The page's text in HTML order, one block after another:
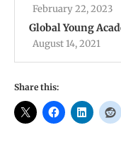
February 22, 2023
Global Young
August 14, 2021
Share this: